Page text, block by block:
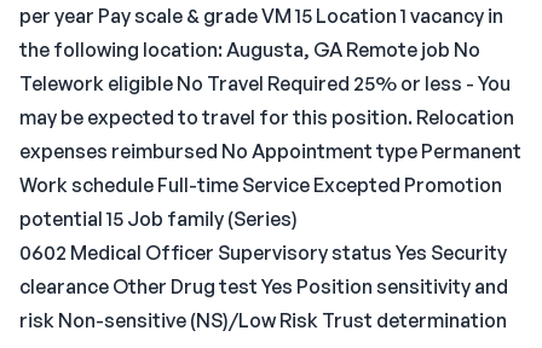
per year Pay scale & grade VM 15 Location 1 vacancy in
the following location: Augusta, GA Remote job No
Telework eligible No Travel Required 25% or less - You
may be expected to travel for this position. Relocation
expenses reimbursed No Appointment type Permanent
Work schedule Full-time Service Excepted Promotion
potential 15 Job family (Series)
0602 Medical Officer Supervisory status Yes Security
clearance Other Drug test Yes Position sensitivity and
risk Non-sensitive (NS)/Low Risk Trust determination